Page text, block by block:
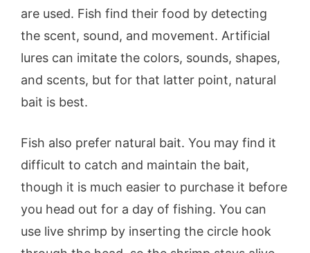
are used. Fish find their food by detecting
the scent, sound, and movement. Artificial
lures can imitate the colors, sounds, shapes,
and scents, but for that latter point, natural
bait is best.
Fish also prefer natural bait. You may find it
difficult to catch and maintain the bait,
though it is much easier to purchase it before
you head out for a day of fishing. You can
use live shrimp by inserting the circle hook